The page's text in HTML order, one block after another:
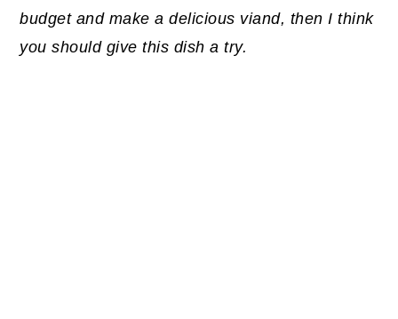
budget and make a delicious viand, then I think
you should give this dish a try.